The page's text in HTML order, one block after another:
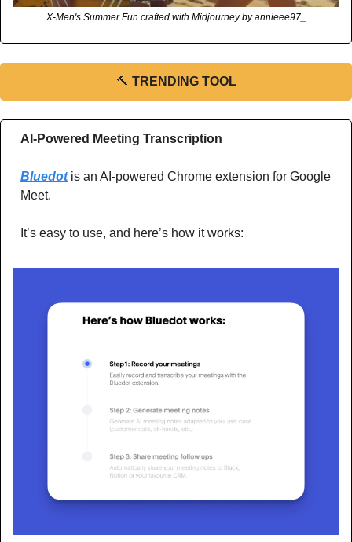
X-Men's Summer Fun crafted with Midjourney by annieee97_
🔨 TRENDING TOOL
AI-Powered Meeting Transcription
Bluedot is an AI-powered Chrome extension for Google
Meet.
It’s easy to use, and here’s how it works: